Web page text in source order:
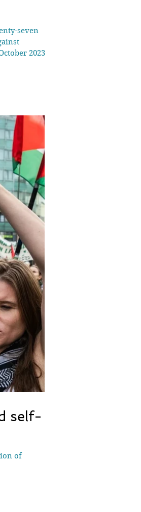
seven
2023,
self-
of